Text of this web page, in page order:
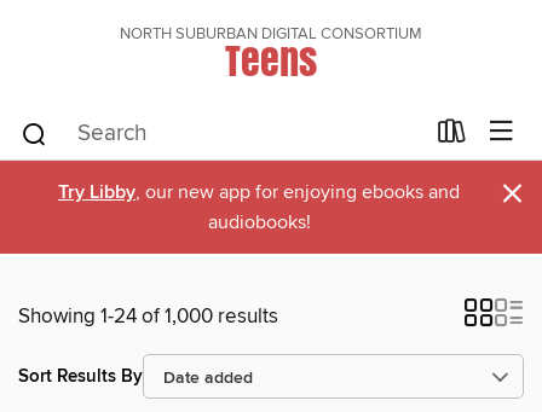
NORTH SUBURBAN DIGITAL CONSORTIUM
Teens
Try Libby, our new app for enjoying ebooks and
audiobooks!
×
Showing 1-24 of 1,000 results
Sort Results By